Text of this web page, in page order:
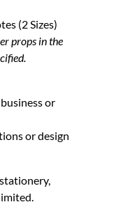
(2 Sizes)
props in the
or
or design